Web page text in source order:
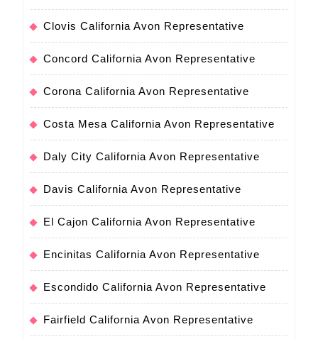
Clovis California Avon Representative
Concord California Avon Representative
Corona California Avon Representative
Costa Mesa California Avon Representative
Daly City California Avon Representative
Davis California Avon Representative
El Cajon California Avon Representative
Encinitas California Avon Representative
Escondido California Avon Representative
Fairfield California Avon Representative